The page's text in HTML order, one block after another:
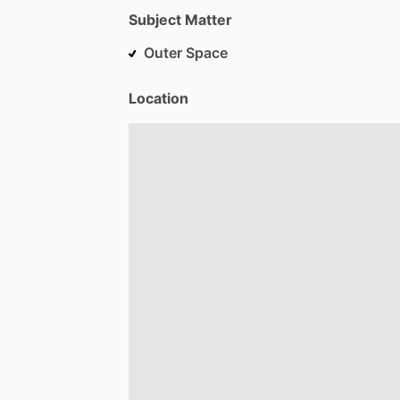
Subject Matter
Outer Space
Location